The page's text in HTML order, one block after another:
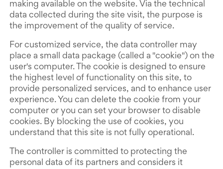
making available on the website. Via the technical
data collected during the site visit, the purpose is
the improvement of the quality of service.
For customized service, the data controller may
place a small data package (called a "cookie") on the
user's computer. The cookie is designed to ensure
the highest level of functionality on this site, to
provide personalized services, and to enhance user
experience. You can delete the cookie from your
computer or you can set your browser to disable
cookies. By blocking the use of cookies, you
understand that this site is not fully operational.
The controller is committed to protecting the
personal data of its partners and considers it